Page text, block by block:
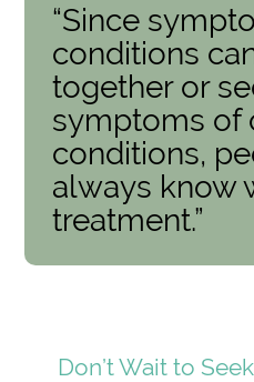
“Since
conditions
together or
symptoms of
conditions,
always know
treatment.”
Don’t Wait to